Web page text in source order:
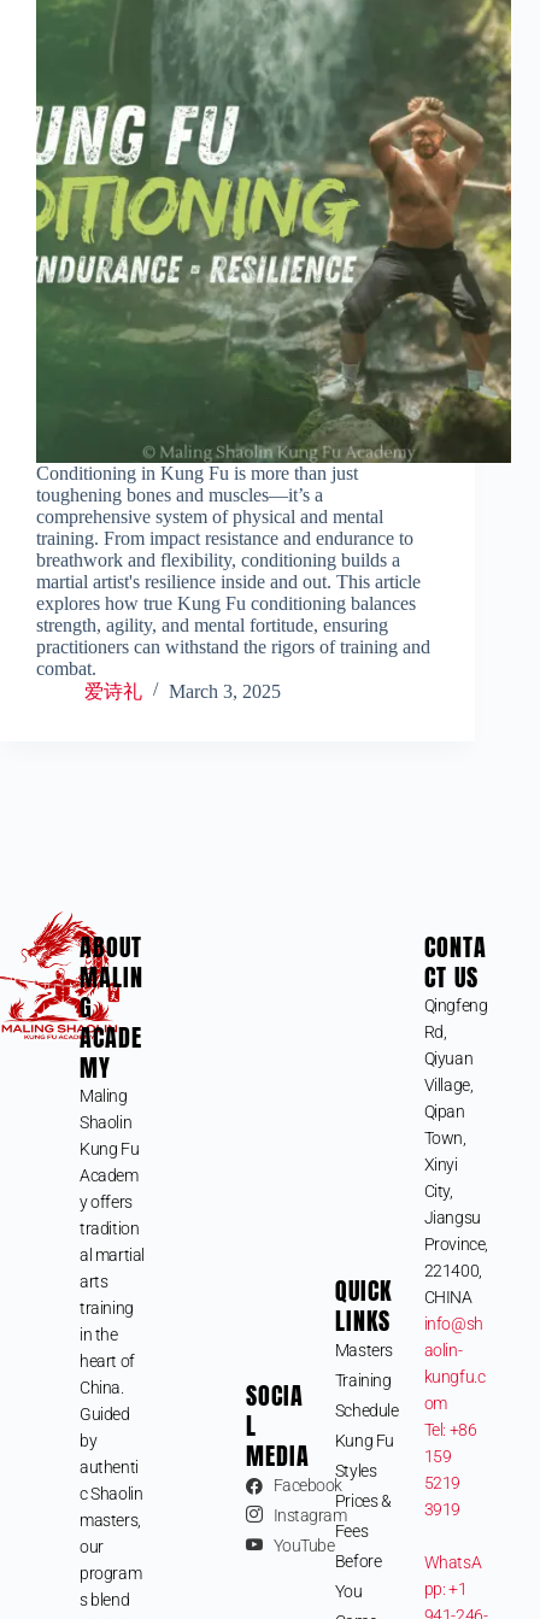
Conditioning in Kung Fu is more than just
toughening bones and muscles—it’s a
comprehensive system of physical and mental
training. From impact resistance and endurance to
breathwork and flexibility, conditioning builds a
martial artist's resilience inside and out. This article
explores how true Kung Fu conditioning balances
strength, agility, and mental fortitude, ensuring
practitioners can withstand the rigors of training and
combat.
爱诗礼
March 3, 2025
ABOUT
MALIN
G
ACADE
MY
Maling
Shaolin
Kung Fu
Academ
y offers
tradition
al martial
arts
training
in the
heart of
China.
Guided
by
authenti
c Shaolin
masters,
our
program
s blend
SOCIA
L
MEDIA
Facebook
Instagram
YouTube
QUICK
LINKS
Masters
Training
Schedule
Kung Fu
Styles
Prices &
Fees
Before
You
CONTA
CT US
Qingfeng
Rd,
Qiyuan
Village,
Qipan
Town,
Xinyi
City,
Jiangsu
Province,
221400,
CHINA
info@sh
aolin-
kungfu.c
om
Tel: +86
159
5219
3919
WhatsA
pp: +1
941-246-